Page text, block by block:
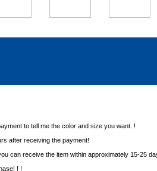
to tell me the color and size you want. !
after receiving the payment!
can receive the item within approximately 15-25
! !